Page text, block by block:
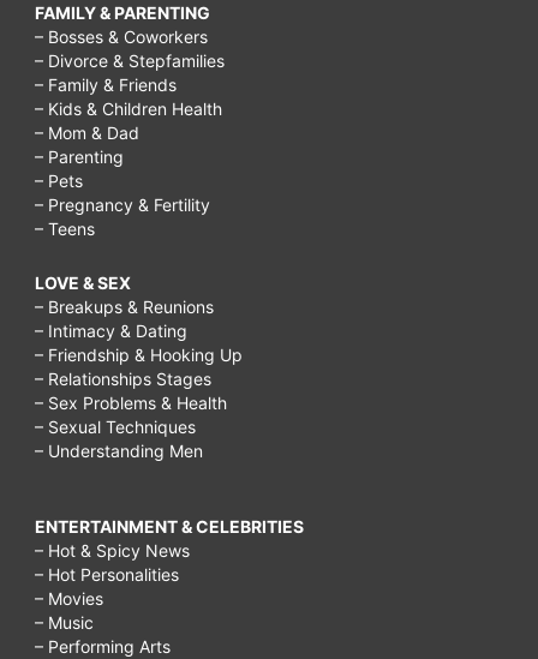
FAMILY & PARENTING
– Bosses & Coworkers
– Divorce & Stepfamilies
– Family & Friends
– Kids & Children Health
– Mom & Dad
– Parenting
– Pets
– Pregnancy & Fertility
– Teens
LOVE & SEX
– Breakups & Reunions
– Intimacy & Dating
– Friendship & Hooking Up
– Relationships Stages
– Sex Problems & Health
– Sexual Techniques
– Understanding Men
ENTERTAINMENT & CELEBRITIES
– Hot & Spicy News
– Hot Personalities
– Movies
– Music
– Performing Arts